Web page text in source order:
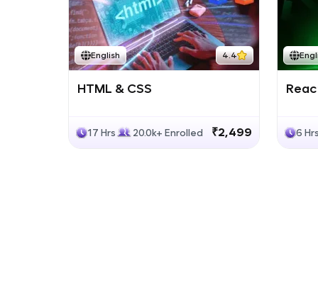
English 4.4
HTML & CSS
17 Hrs 20.0k+ Enrolled ₹2,499 6 Hrs